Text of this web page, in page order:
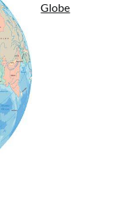
Globe